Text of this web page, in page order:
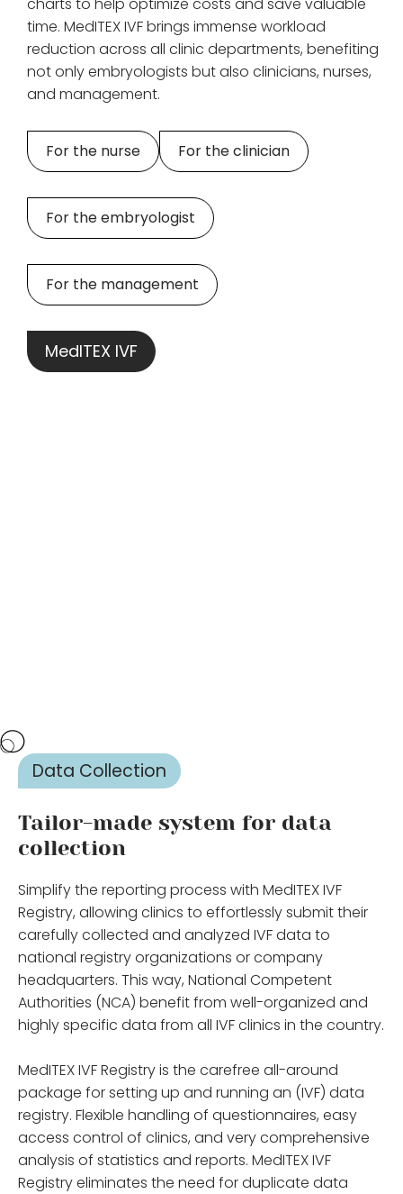
charts to help optimize costs and save valuable
time. MedITEX IVF brings immense workload
reduction across all clinic departments, benefiting
not only embryologists but also clinicians, nurses,
and management.
For the nurse For the clinician
For the embryologist
For the management
MedITEX IVF
Data Collection
Tailor-made system for data
collection
Simplify the reporting process with MedITEX IVF
Registry, allowing clinics to effortlessly submit their
carefully collected and analyzed IVF data to
national registry organizations or company
headquarters. This way, National Competent
Authorities (NCA) benefit from well-organized and
highly specific data from all IVF clinics in the country.
MedITEX IVF Registry is the carefree all-around
package for setting up and running an (IVF) data
registry. Flexible handling of questionnaires, easy
access control of clinics, and very comprehensive
analysis of statistics and reports. MedITEX IVF
Registry eliminates the need for duplicate data